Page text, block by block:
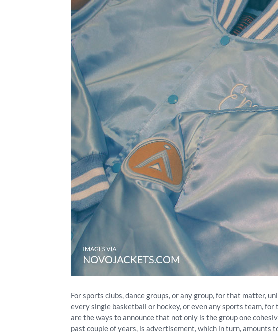
For sports clubs, dance groups, or any group, for that matter,
every single basketball or hockey, or even any sports team,
are the ways to announce that not only is the group one
past couple of years, is advertisement, which in turn, amounts